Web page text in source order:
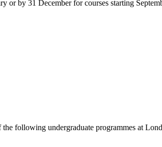
or by 31 December for courses starting
the following undergraduate programmes at